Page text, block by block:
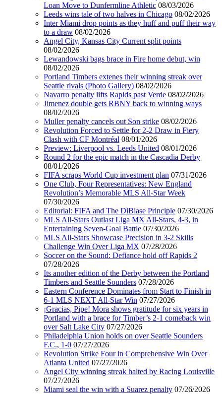
Loan Move to Dunfermline Athletic 08/03/2026
Leeds wins tale of two halves in Chicago 08/02/2026
Inter Miami drop points as they huff and puff their way
to a draw 08/02/2026
Angel City, Kansas City Current split points
08/02/2026
Lewandowski bags brace in Fire home debut, win
08/02/2026
Portland Timbers extenes their winning streak over
Seattle rivals (Photo Gallery) 08/02/2026
Navarro penalty lifts Rapids past Verde 08/02/2026
Jimenez double gets RBNY back to winning ways
08/02/2026
Muller penalty cancels out Son strike 08/02/2026
Revolution Forced to Settle for 2-2 Draw in Fiery
Clash with CF Montréal 08/01/2026
Preview: Liverpool vs. Leeds United 08/01/2026
Round 2 for the epic match in the Cascadia Derby
08/01/2026
FIFA scraps World Cup investment plan 07/31/2026
One Club, Four Representatives: New England
Revolution’s Memorable MLS All-Star Week
07/30/2026
Editorial: FIFA and The DiBiase Principle 07/30/2026
MLS All-Stars Outlast Liga MX All-Stars, 4-3, in
Entertaining Seven-Goal Battle 07/30/2026
MLS All-Stars Showcase Precision in 3-2 Skills
Challenge Win Over Liga MX 07/28/2026
Soccer on the Sound: Defiance hold off Rapids 2
07/28/2026
Its another edition of the Derby between the Portland
Timbers and Seattle Sounders 07/28/2026
Eastern Conference Dominates from Start to Finish in
6-1 MLS NEXT All-Star Win 07/27/2026
¡Gracias, Pipe! Mora shows gratitude for six years in
Portland with a brace for Timber’s 2-1 comeback win
over Salt Lake City 07/27/2026
Philadelphia Union holds on over Seattle Sounders
F.C., 1-0 07/27/2026
Revolution Strike Four in Comprehensive Win Over
Atlanta United 07/27/2026
Angel City winning streak halted by Racing Louisville
07/27/2026
Miami seal the win with a Suarez penalty 07/26/2026